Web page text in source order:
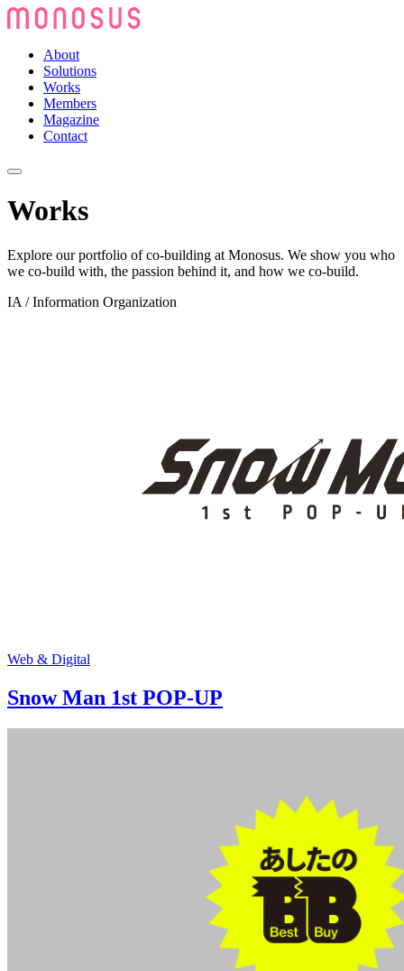
About
Solutions
Works
Members
Magazine
Contact
Works
Explore our portfolio of co-building at Monosus. We show you who
we co-build with, the passion behind it, and how we co-build.
IA / Information Organization
Web & Digital
Snow Man 1st POP-UP